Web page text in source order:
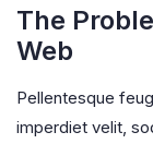
The
Web
Pellentesque
imperdiet velit,